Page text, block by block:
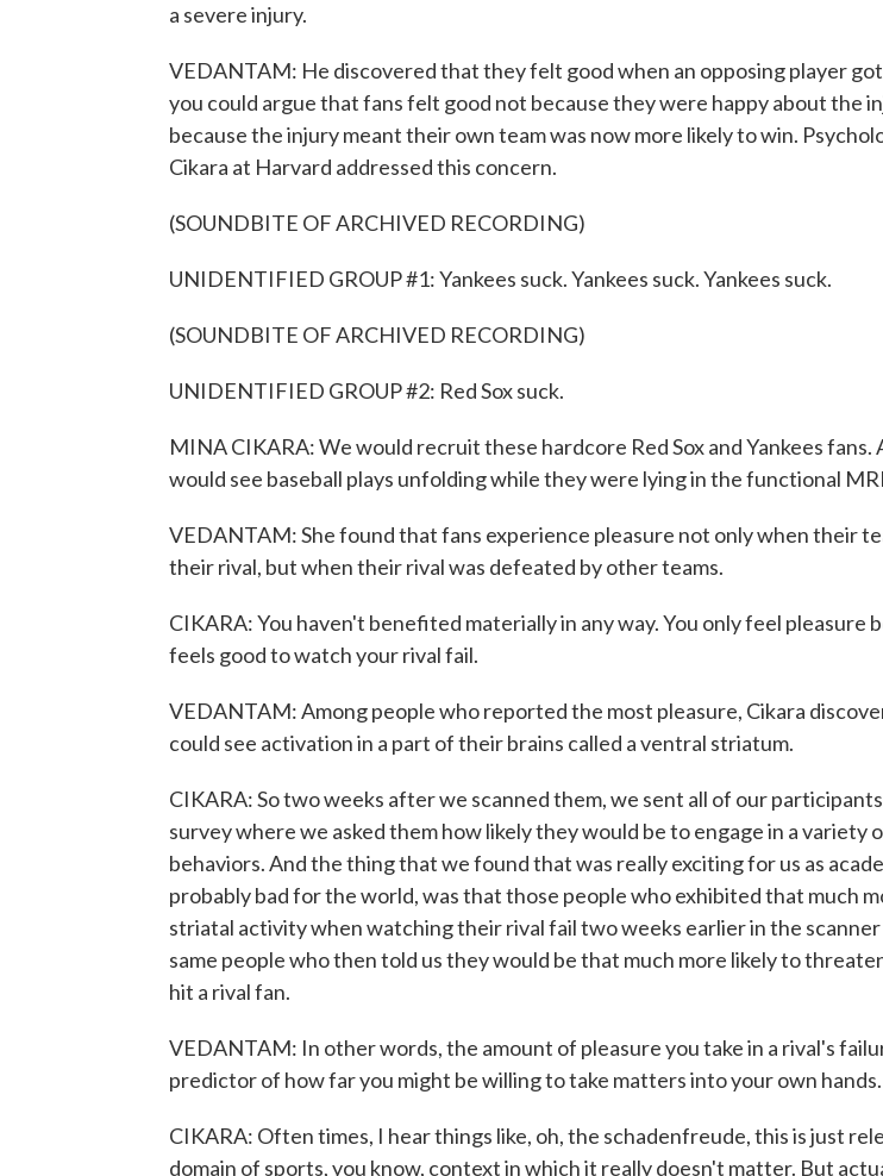
a severe injury.
VEDANTAM: He discovered that they felt good when an opposing player
you could argue that fans felt good not because they were happy about the
because the injury meant their own team was now more likely to win.
Cikara at Harvard addressed this concern.
(SOUNDBITE OF ARCHIVED RECORDING)
UNIDENTIFIED GROUP #1: Yankees suck. Yankees suck. Yankees suck.
(SOUNDBITE OF ARCHIVED RECORDING)
UNIDENTIFIED GROUP #2: Red Sox suck.
MINA CIKARA: We would recruit these hardcore Red Sox and Yankees fans.
would see baseball plays unfolding while they were lying in the functional
VEDANTAM: She found that fans experience pleasure not only when their
their rival, but when their rival was defeated by other teams.
CIKARA: You haven't benefited materially in any way. You only feel pleasure
feels good to watch your rival fail.
VEDANTAM: Among people who reported the most pleasure, Cikara
could see activation in a part of their brains called a ventral striatum.
CIKARA: So two weeks after we scanned them, we sent all of our
survey where we asked them how likely they would be to engage in a variety
behaviors. And the thing that we found that was really exciting for us as
probably bad for the world, was that those people who exhibited that much
striatal activity when watching their rival fail two weeks earlier in the
same people who then told us they would be that much more likely to
hit a rival fan.
VEDANTAM: In other words, the amount of pleasure you take in a rival's
predictor of how far you might be willing to take matters into your own hands.
CIKARA: Often times, I hear things like, oh, the schadenfreude, this is just
domain of sports, you know, context in which it really doesn't matter. But